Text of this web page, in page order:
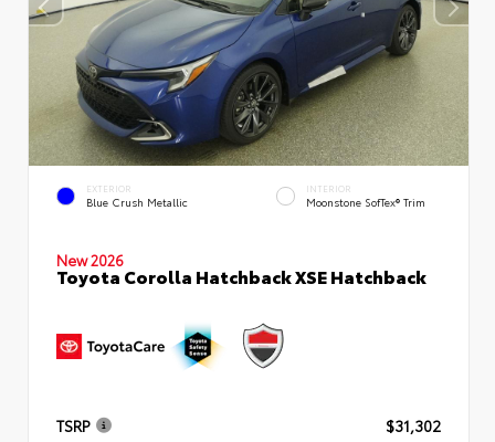
EXTERIOR
Blue Crush Metallic
INTERIOR
Moonstone SofTex® Trim
New 2026
Toyota Corolla Hatchback XSE Hatchback
TSRP
$31,302